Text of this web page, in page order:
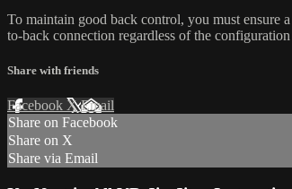
To maintain good back control, you must ensure
to-back connection regardless of the
Share with friends
Facebook XEmail
Share on Facebook
Share on X
Share via Email